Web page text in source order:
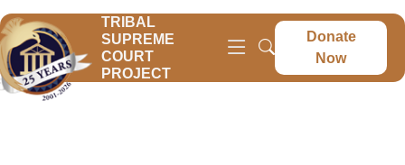
TRIBAL
SUPREME
COURT
PROJECT
Donate
Now